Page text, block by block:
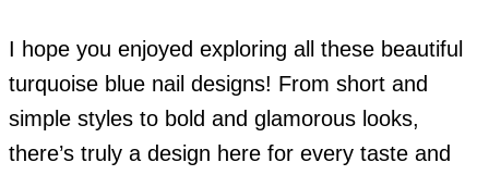
I hope you enjoyed exploring all these beautiful
turquoise blue nail designs! From short and
simple styles to bold and glamorous looks,
there’s truly a design here for every taste and